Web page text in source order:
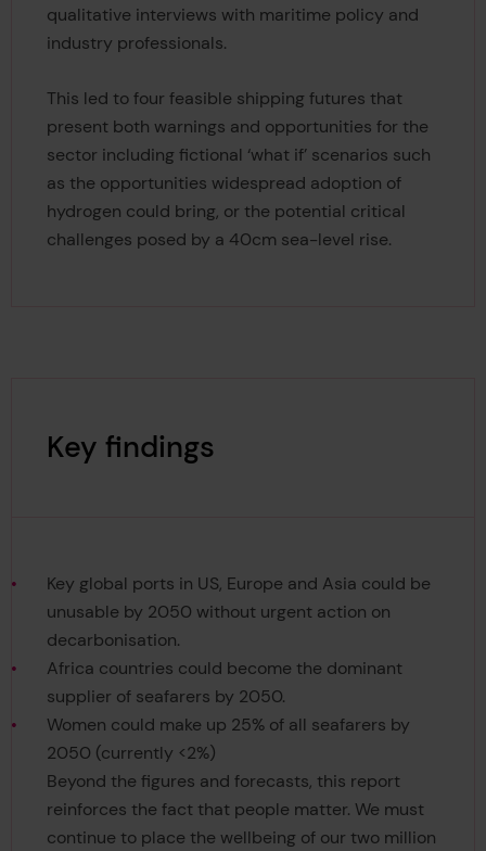
qualitative interviews with maritime policy and
industry professionals.
This led to four feasible shipping futures that
present both warnings and opportunities for the
sector including fictional ‘what if’ scenarios such
as the opportunities widespread adoption of
hydrogen could bring, or the potential critical
challenges posed by a 40cm sea-level rise.
Key findings
Key global ports in US, Europe and Asia could be
unusable by 2050 without urgent action on
decarbonisation.
Africa countries could become the dominant
supplier of seafarers by 2050.
Women could make up 25% of all seafarers by
2050 (currently <2%)
Beyond the figures and forecasts, this report
reinforces the fact that people matter. We must
continue to place the wellbeing of our two million